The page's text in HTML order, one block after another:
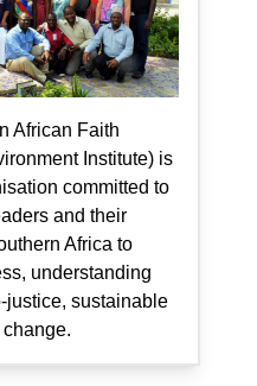
African Faith
Institute) is
committed to
and their
Africa to
understanding
justice, sustainable